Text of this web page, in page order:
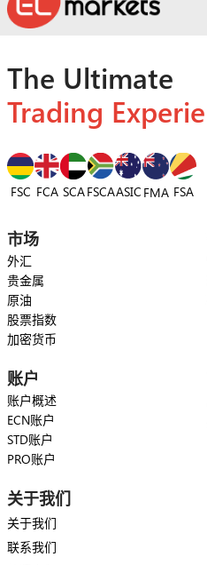
The Ultimate
Trading
FSC FCA SCAFSCAASIC FMA FSA
市场
外汇
贵金属
原油
股票指数
加密货币
账户
账户概述
ECN账户
STD账户
PRO账户
关于我们
关于我们
联系我们